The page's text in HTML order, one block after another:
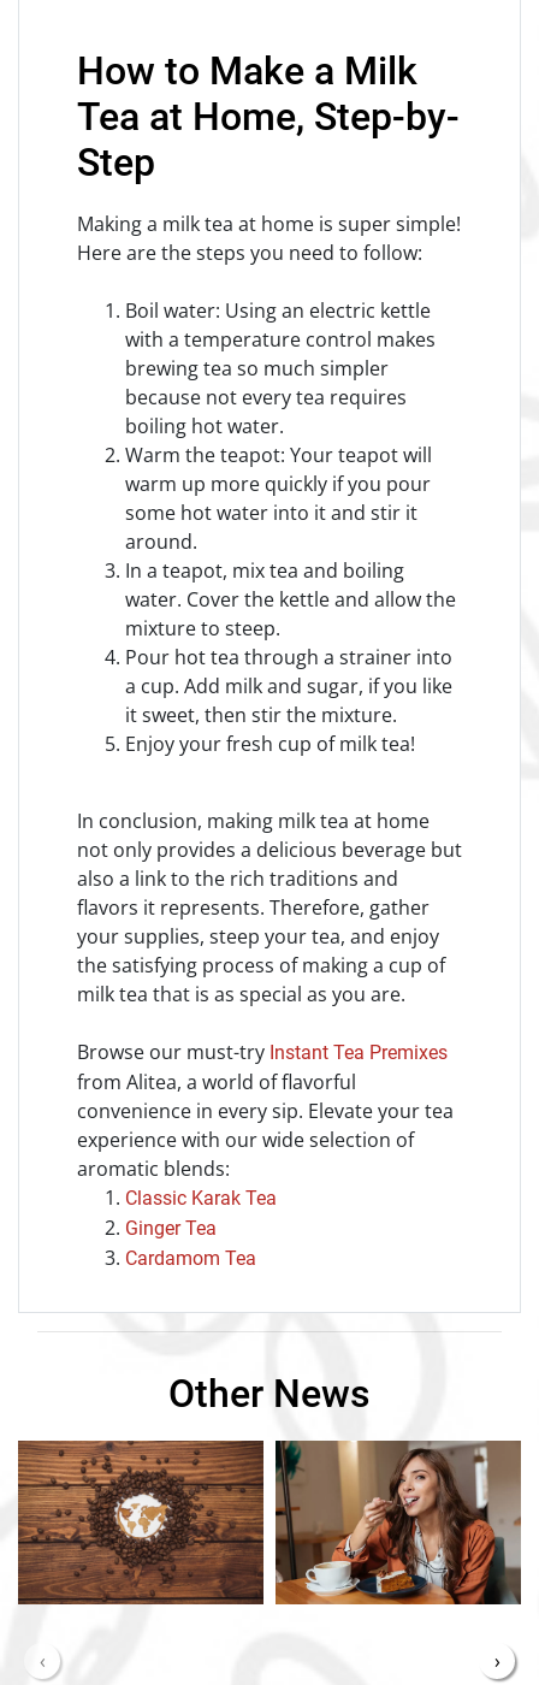
How to Make a Milk
Tea at Home, Step-by-
Step
Making a milk tea at home is super simple!
Here are the steps you need to follow:
Boil water: Using an electric kettle
with a temperature control makes
brewing tea so much simpler
because not every tea requires
boiling hot water.
Warm the teapot: Your teapot will
warm up more quickly if you pour
some hot water into it and stir it
around.
In a teapot, mix tea and boiling
water. Cover the kettle and allow the
mixture to steep.
Pour hot tea through a strainer into
a cup. Add milk and sugar, if you like
it sweet, then stir the mixture.
Enjoy your fresh cup of milk tea!
In conclusion, making milk tea at home
not only provides a delicious beverage but
also a link to the rich traditions and
flavors it represents. Therefore, gather
your supplies, steep your tea, and enjoy
the satisfying process of making a cup of
milk tea that is as special as you are.
Browse our must-try Instant Tea Premixes
from Alitea, a world of flavorful
convenience in every sip. Elevate your tea
experience with our wide selection of
aromatic blends:
Classic Karak Tea
Ginger Tea
Cardamom Tea
Other News
‹ ›